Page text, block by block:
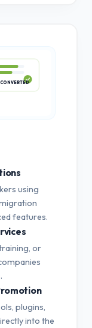
using
features.
or
plugins,
into the